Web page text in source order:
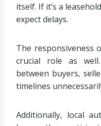
itself. If it’s a
expect delays.
The responsiveness
crucial role as
between buyers,
timelines
Additionally, local